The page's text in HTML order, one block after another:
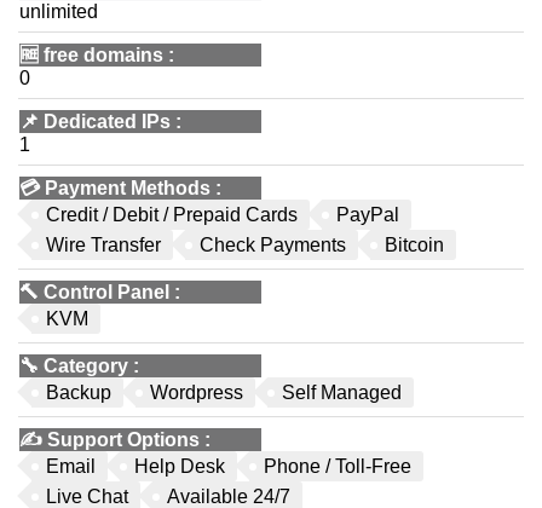
unlimited
🆓 free domains :
0
📌 Dedicated IPs :
1
💳 Payment Methods :
Credit / Debit / Prepaid Cards
PayPal
Wire Transfer
Check Payments Bitcoin
🔨 Control Panel :
KVM
🔧 Category :
Backup
Wordpress Self Managed
✍️ Support Options :
Email
Help Desk
Phone / Toll-Free
Live Chat
Available 24/7